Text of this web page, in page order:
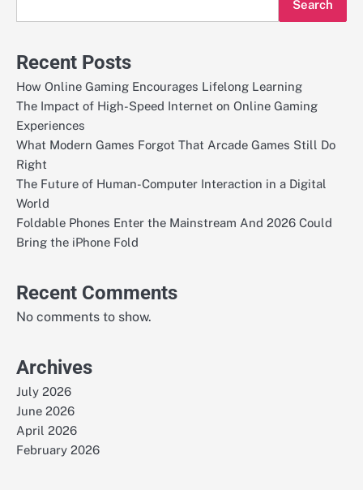
Search
Recent Posts
How Online Gaming Encourages Lifelong Learning
The Impact of High-Speed Internet on Online Gaming
Experiences
What Modern Games Forgot That Arcade Games Still Do
Right
The Future of Human-Computer Interaction in a Digital
World
Foldable Phones Enter the Mainstream And 2026 Could
Bring the iPhone Fold
Recent Comments
No comments to show.
Archives
July 2026
June 2026
April 2026
February 2026